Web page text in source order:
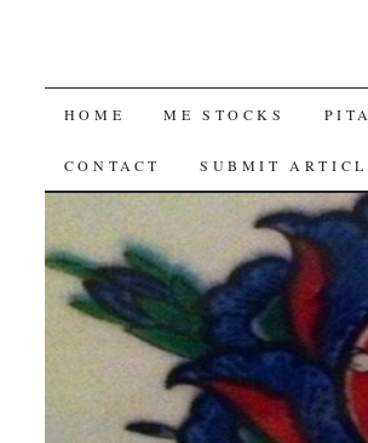
SKIP
TO
HOME ME STOCKS
CONTACT SUBMIT